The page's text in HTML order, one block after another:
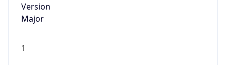
Version
Major
1